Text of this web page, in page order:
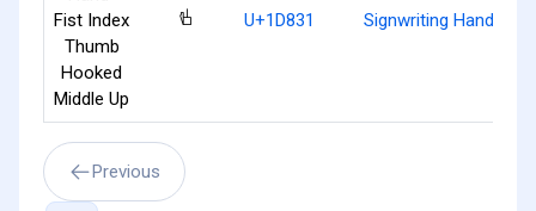
𝠱 U+1D831 Signwriting Hand-Fist
Previous